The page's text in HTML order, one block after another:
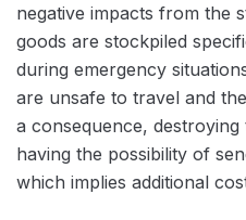
negative impacts from the
goods are stockpiled
during emergency
are unsafe to travel and
a consequence,
having the possibility of
which implies additional